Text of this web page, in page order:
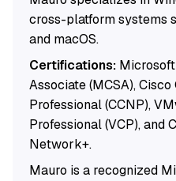
cross-platform systems
and macOS.
Certifications:Microsoft
Associate (MCSA),
Professional (CCNP),
Professional (VCP), and
Network+.
Mauro is a recognized